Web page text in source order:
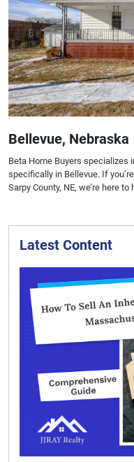
Bellevue, Nebraska
Beta Home Buyers specializes
specifically in Bellevue. If
Sarpy County, NE, we’re here to
Latest Content